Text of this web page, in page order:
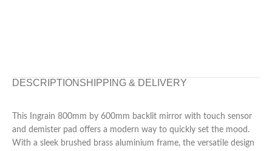
DESCRIPTION SHIPPING & DELIVERY
This Ingrain 800mm by 600mm backlit mirror with touch sensor
and demister pad offers a modern way to quickly set the mood.
With a sleek brushed brass aluminium frame, the versatile design